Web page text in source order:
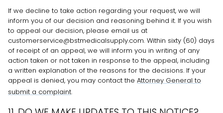
If we decline to take action regarding your request, we will
inform you of our decision and reasoning behind it. If you wish
to appeal our decision, please email us at
customerservice@bstmedicalsupply.com. Within sixty (60) days
of receipt of an appeal, we will inform you in writing of any
action taken or not taken in response to the appeal, including
a written explanation of the reasons for the decisions. If your
appeal is denied, you may contact the Attorney General to
submit a complaint.